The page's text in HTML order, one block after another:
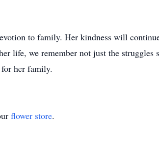
to family. Her kindness will
life, we remember not just the struggles
her family.
flower store.